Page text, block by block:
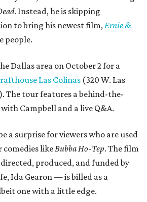
. Instead, he is skipping
to bring his newest film,Ernie &
people.
Dallas area on October 2 for a
Las Colinas (320 W. Las
The tour features a behind-the-
Campbell and a live Q&A.
a surprise for viewers who are used
likeBubba Ho-Tep. The film
produced, and funded by
Ida Gearon — is billed as a
one with a little edge.